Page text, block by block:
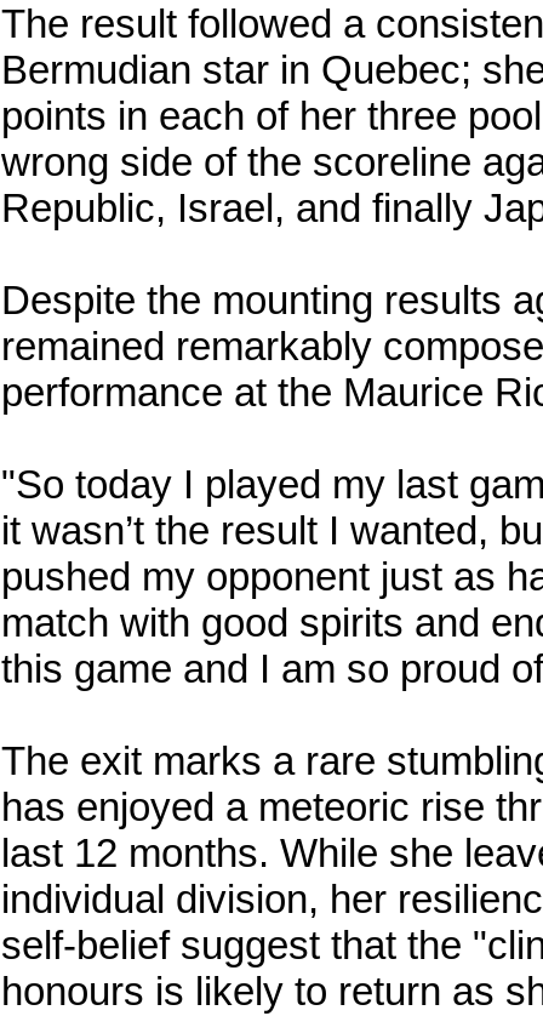
The result followed a
Bermudian star in Quebec;
points in each of her three
wrong side of the scoreline
Republic, Israel, and finally
Despite the mounting results
remained remarkably
performance at the Maurice
"So today I played my last
it wasn’t the result I wanted,
pushed my opponent just as
match with good spirits and
this game and I am so proud
The exit marks a rare
has enjoyed a meteoric rise
last 12 months. While she
individual division, her
self-belief suggest that the
honours is likely to return as